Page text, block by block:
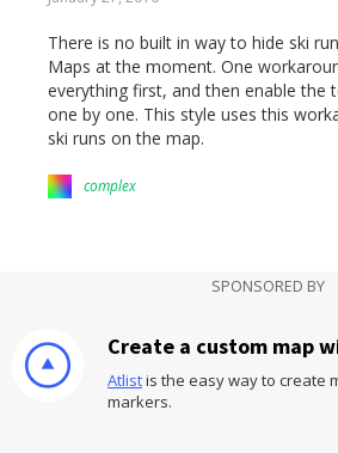
There is no built in way to hide ski
Maps at the moment. One
everything first, and then enable the
one by one. This style uses this
ski runs on the map.
complex
SPONSORED BY
Create a custom map
Atlistis the easy way to create
markers.